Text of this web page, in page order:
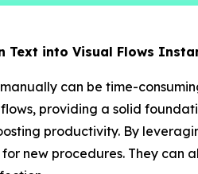
Text into Visual Flows
can be time-
providing a solid
productivity. By
new procedures. They can